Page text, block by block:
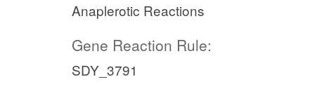
Anaplerotic Reactions
Gene Reaction Rule:
SDY_3791